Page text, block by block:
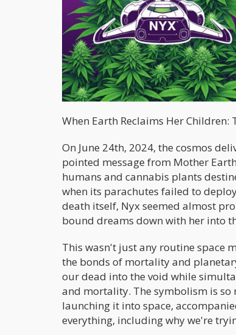
When Earth Reclaims Her
On June 24th, 2024, the cosmos
pointed message from Mother
humans and cannabis plants
when its parachutes failed to
death itself, Nyx seemed almost
bound dreams down with her into
This wasn't just any routine space
the bonds of mortality and
our dead into the void while
and mortality. The symbolism is
launching it into space,
everything, including why we're